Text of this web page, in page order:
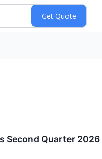
Second Quarter